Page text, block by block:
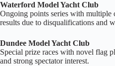
Waterford Model Yacht Club
Ongoing points series with multiple
results due to disqualifications and
Dundee Model Yacht Club
Special prize races with novel flag
and strong spectator interest.